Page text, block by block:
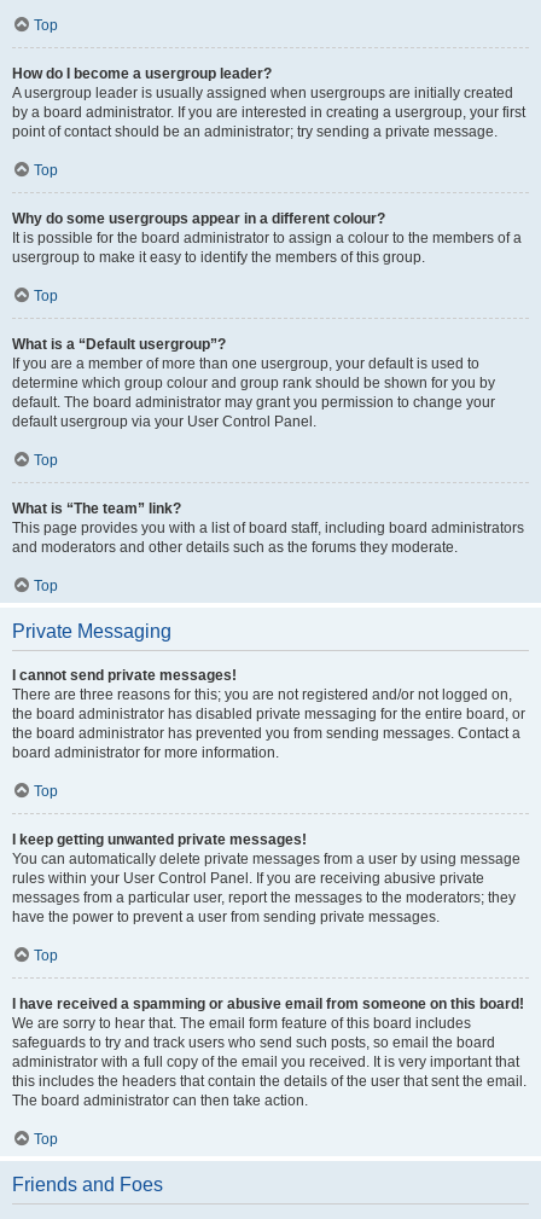
Top
How do I become a usergroup leader?
A usergroup leader is usually assigned when usergroups are initially created
by a board administrator. If you are interested in creating a usergroup, your first
point of contact should be an administrator; try sending a private message.
Top
Why do some usergroups appear in a different colour?
It is possible for the board administrator to assign a colour to the members of a
usergroup to make it easy to identify the members of this group.
Top
What is a “Default usergroup”?
If you are a member of more than one usergroup, your default is used to
determine which group colour and group rank should be shown for you by
default. The board administrator may grant you permission to change your
default usergroup via your User Control Panel.
Top
What is “The team” link?
This page provides you with a list of board staff, including board administrators
and moderators and other details such as the forums they moderate.
Top
Private Messaging
I cannot send private messages!
There are three reasons for this; you are not registered and/or not logged on,
the board administrator has disabled private messaging for the entire board, or
the board administrator has prevented you from sending messages. Contact a
board administrator for more information.
Top
I keep getting unwanted private messages!
You can automatically delete private messages from a user by using message
rules within your User Control Panel. If you are receiving abusive private
messages from a particular user, report the messages to the moderators; they
have the power to prevent a user from sending private messages.
Top
I have received a spamming or abusive email from someone on this board!
We are sorry to hear that. The email form feature of this board includes
safeguards to try and track users who send such posts, so email the board
administrator with a full copy of the email you received. It is very important that
this includes the headers that contain the details of the user that sent the email.
The board administrator can then take action.
Top
Friends and Foes